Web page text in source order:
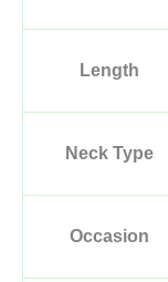
Length
Neck Type
Occasion